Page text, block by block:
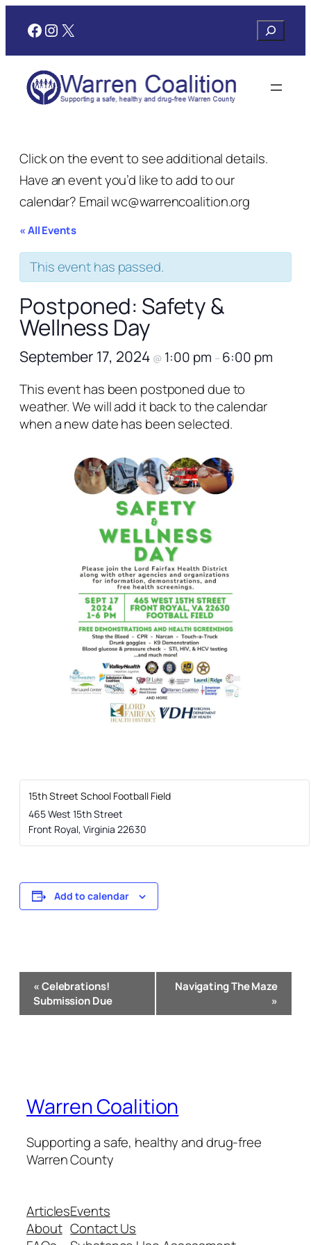
Facebook
Instagram
X Search
Click on the event to see additional details.
Have an event you’d like to add to our
calendar? Email wc@warrencoalition.org
« All Events
This event has passed.
Postponed: Safety &
Wellness Day
September 17, 2024 @ 1:00 pm – 6:00 pm
This event has been postponed due to
weather. We will add it back to the calendar
when a new date has been selected.
15th Street School Football Field
465 West 15th Street
Front Royal, Virginia 22630
Add to calendar
Event
Navigation
«Celebrations!
Submission Due
Navigating The Maze
»
Warren Coalition
Supporting a safe, healthy and drug-free
Warren County
Articles
About
Events
Contact Us